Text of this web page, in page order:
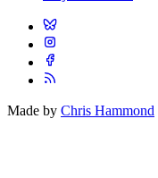
Made by Chris Hammond